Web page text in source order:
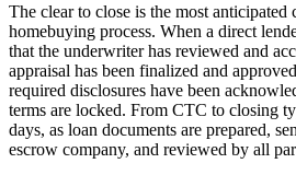
The clear to close is the most
homebuying process. When a direct
that the underwriter has reviewed and
appraisal has been finalized and
required disclosures have been
terms are locked. From CTC to closing
days, as loan documents are prepared,
escrow company, and reviewed by all